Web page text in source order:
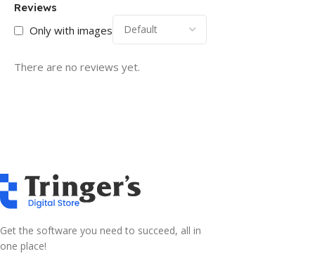
Reviews
Only with images
There are no reviews yet.
Get the software you need to succeed, all in
one place!